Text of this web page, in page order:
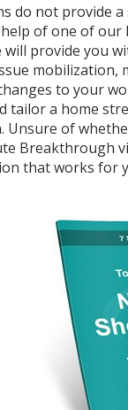
do not provide
of one of
will provide you
mobilization,
to your
tailor a home
of
that works for